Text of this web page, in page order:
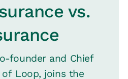
vs.
founder and Chief
Loop, joins the